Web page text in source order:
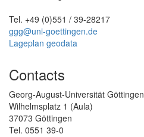
Tel. +49 (0)551 / 39-28217
ggg@uni-goettingen.de
Lageplan geodata
Contacts
Georg-August-Universität Göttingen
Wilhelmsplatz 1 (Aula)
37073 Göttingen
Tel. 0551 39-0